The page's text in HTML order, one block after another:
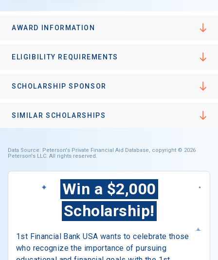
AWARD INFORMATION
ELIGIBILITY REQUIREMENTS
SCHOLARSHIP SPONSOR
SIMILAR SCHOLARSHIPS
Data Source: Peterson's Private Financial Aid Database, copyright © 2026
Peterson's LLC. All rights reserved.
Win a $2,000
Scholarship!
1st Financial Bank USA wants to celebrate those
who recognize the importance of pursuing